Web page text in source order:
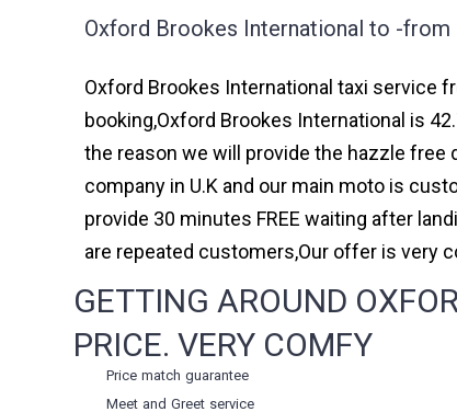
Oxford Brookes International to -
Oxford Brookes International taxi service
booking,Oxford Brookes International is
the reason we will provide the hazzle
company in U.K and our main moto is
provide 30 minutes FREE waiting after
are repeated customers,Our offer is very
GETTING AROUND
PRICE. VERY COMFY
Price match guarantee
Meet and Greet service